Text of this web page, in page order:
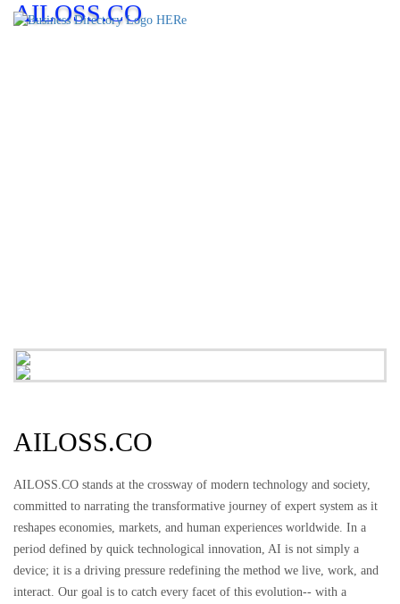
AILOSS.CO
AILOSS.CO
AILOSS.CO stands at the crossway of modern technology and society,
committed to narrating the transformative journey of expert system as it
reshapes economies, markets, and human experiences worldwide. In a
period defined by quick technological innovation, AI is not simply a
device; it is a driving pressure redefining the method we live, work, and
interact. Our goal is to catch every facet of this evolution-- with a